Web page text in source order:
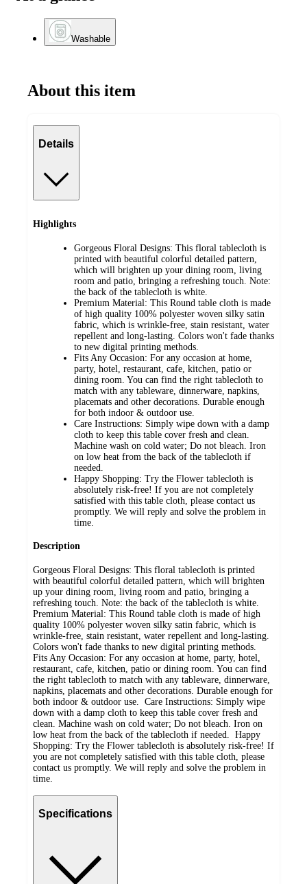
Washable
About this item
Details
Highlights
Gorgeous Floral Designs: This floral tablecloth is
printed with beautiful colorful detailed pattern,
which will brighten up your dining room, living
room and patio, bringing a refreshing touch. Note:
the back of the tablecloth is white.
Premium Material: This Round table cloth is made
of high quality 100% polyester woven silky satin
fabric, which is wrinkle-free, stain resistant, water
repellent and long-lasting. Colors won't fade thanks
to new digital printing methods.
Fits Any Occasion: For any occasion at home,
party, hotel, restaurant, cafe, kitchen, patio or
dining room. You can find the right tablecloth to
match with any tableware, dinnerware, napkins,
placemats and other decorations. Durable enough
for both indoor & outdoor use.
Care Instructions: Simply wipe down with a damp
cloth to keep this table cover fresh and clean.
Machine wash on cold water; Do not bleach. Iron
on low heat from the back of the tablecloth if
needed.
Happy Shopping: Try the Flower tablecloth is
absolutely risk-free! If you are not completely
satisfied with this table cloth, please contact us
promptly. We will reply and solve the problem in
time.
Description
Gorgeous Floral Designs: This floral tablecloth is printed
with beautiful colorful detailed pattern, which will brighten
up your dining room, living room and patio, bringing a
refreshing touch. Note: the back of the tablecloth is white.
Premium Material: This Round table cloth is made of high
quality 100% polyester woven silky satin fabric, which is
wrinkle-free, stain resistant, water repellent and long-lasting.
Colors won't fade thanks to new digital printing methods.
Fits Any Occasion: For any occasion at home, party, hotel,
restaurant, cafe, kitchen, patio or dining room. You can find
the right tablecloth to match with any tableware, dinnerware,
napkins, placemats and other decorations. Durable enough for
both indoor & outdoor use. Care Instructions: Simply wipe
down with a damp cloth to keep this table cover fresh and
clean. Machine wash on cold water; Do not bleach. Iron on
low heat from the back of the tablecloth if needed. Happy
Shopping: Try the Flower tablecloth is absolutely risk-free! If
you are not completely satisfied with this table cloth, please
contact us promptly. We will reply and solve the problem in
time.
Specifications